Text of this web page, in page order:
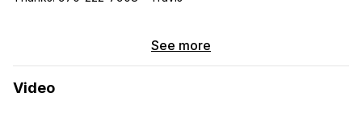
you want to explore while supplying you with indefinite clean
removable captains seat. With the primary bed being a Murphy
See more
Video